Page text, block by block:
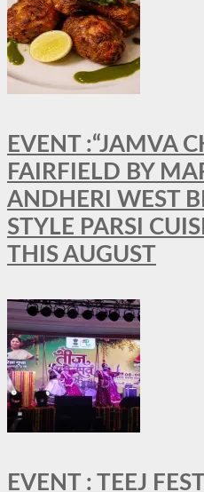
EVENT :“JAMVA
FAIRFIELD BY
ANDHERI WEST
STYLE PARSI
THIS AUGUST
EVENT : TEEJ